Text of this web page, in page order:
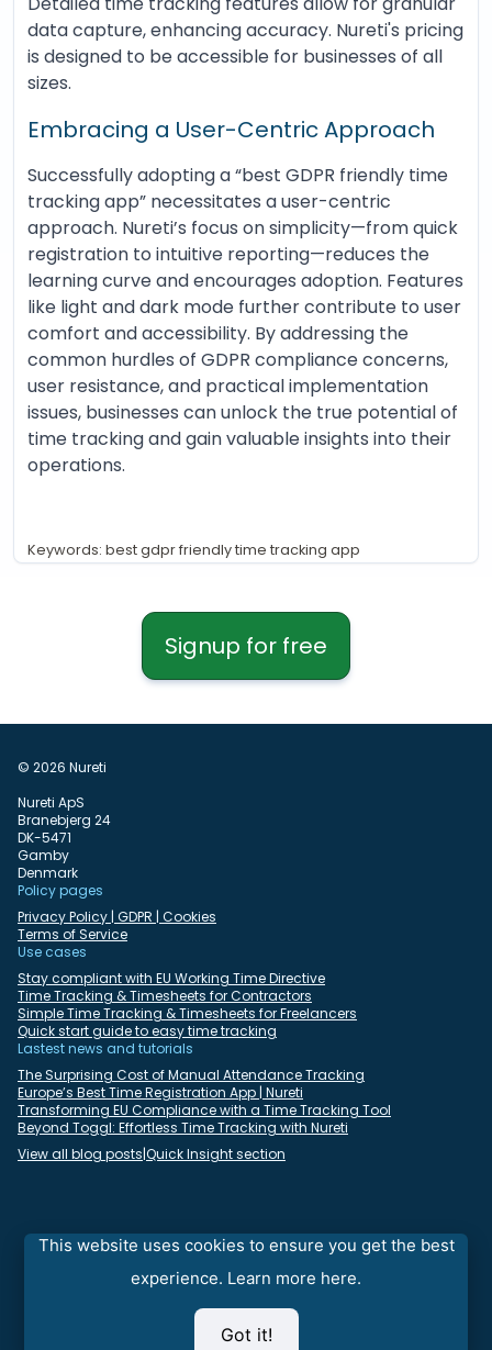
This website uses cookies to ensure you get the best
experience. Learn more here.
Got it!
data capture, enhancing accuracy. Nureti's pricing
is designed to be accessible for businesses of all
sizes.
Embracing a User-Centric Approach
Successfully adopting a “best GDPR friendly time
tracking app” necessitates a user-centric
approach. Nureti’s focus on simplicity—from quick
registration to intuitive reporting—reduces the
learning curve and encourages adoption. Features
like light and dark mode further contribute to user
comfort and accessibility. By addressing the
common hurdles of GDPR compliance concerns,
user resistance, and practical implementation
issues, businesses can unlock the true potential of
time tracking and gain valuable insights into their
operations.
Keywords: best gdpr friendly time tracking app
Signup for free
© 2026 Nureti
Nureti ApS
Branebjerg 24
DK-5471
Gamby
Denmark
Policy pages
Privacy Policy | GDPR | Cookies
Terms of Service
Use cases
Stay compliant with EU Working Time Directive
Time Tracking & Timesheets for Contractors
Simple Time Tracking & Timesheets for Freelancers
Quick start guide to easy time tracking
Lastest news and tutorials
The Surprising Cost of Manual Attendance Tracking
Europe’s Best Time Registration App | Nureti
Transforming EU Compliance with a Time Tracking Tool
Beyond Toggl: Effortless Time Tracking with Nureti
View all blog posts|Quick Insight section
Select language:EnglishDeutschDanskEspañolFrançaisItaliano
Română
Looking for fast and reliable FTP cloud hosting with SFTP, FTPS,